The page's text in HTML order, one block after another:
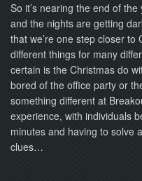
So it’s nearing the end of
and the nights are getting
that we’re one step closer
different things for many
certain is the Christmas do
bored of the office party or
something different at
experience, with individuals
minutes and having to solve
clues…